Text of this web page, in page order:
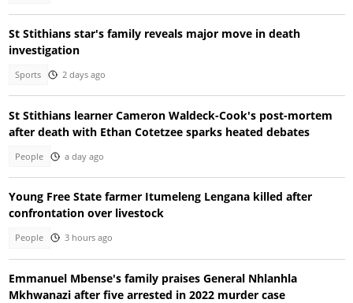
St Stithians star's family reveals major move in death
investigation
Sports 2 days ago
St Stithians learner Cameron Waldeck-Cook's post-mortem
after death with Ethan Cotetzee sparks heated debates
People a day ago
Young Free State farmer Itumeleng Lengana killed after
confrontation over livestock
People 3 hours ago
Emmanuel Mbense's family praises General Nhlanhla
Mkhwanazi after five arrested in 2022 murder case